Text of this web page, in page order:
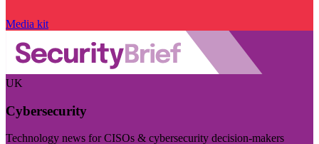
Media kit
UK
Cybersecurity
Technology news for CISOs & cybersecurity decision-makers